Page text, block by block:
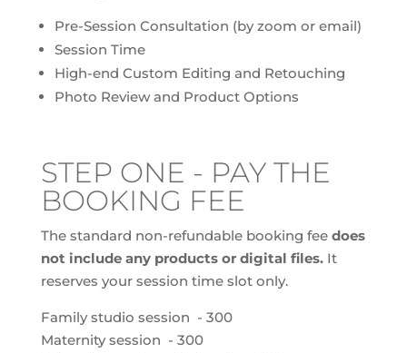
Pre-Session Consultation (by zoom or email)
Session Time
High-end Custom Editing and Retouching
Photo Review and Product Options
STEP ONE - PAY THE
BOOKING FEE
The standard non-refundable booking fee does
not include any products or digital files. It
reserves your session time slot only.
Family studio session - 300
Maternity session - 300